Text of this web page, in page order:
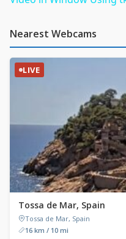
Nearest Webcams
LIVE
Tossa de Mar, Spain
Tossa de Mar, Spain
16 km / 10 mi